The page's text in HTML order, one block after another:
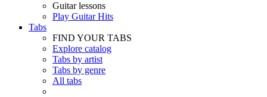
Guitar lessons
Play Guitar Hits
Tabs
FIND YOUR TABS
Explore catalog
Tabs by artist
Tabs by genre
All tabs